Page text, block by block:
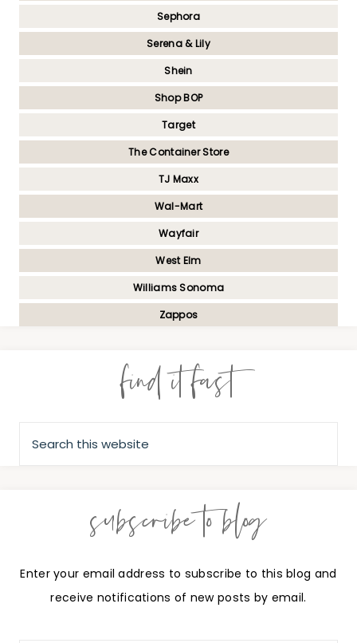
Sephora
Serena & Lily
Shein
Shop BOP
Target
The Container Store
TJ Maxx
Wal-Mart
Wayfair
West Elm
Williams Sonoma
Zappos
find it fast
subscribe to blog
Enter your email address to subscribe to this blog and
receive notifications of new posts by email.